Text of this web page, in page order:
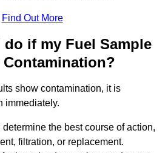
Find Out More
if my Fuel Sample
show contamination, it is
immediately.
the best course of action,
filtration, or replacement.